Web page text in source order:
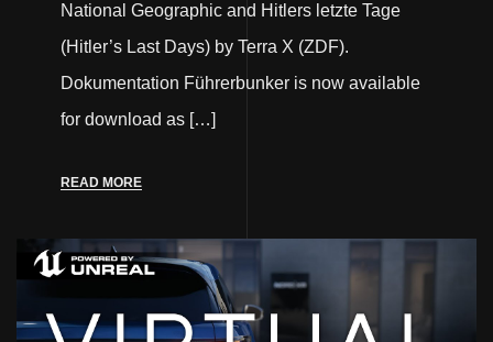
National Geographic and Hitlers letzte Tage
(Hitler’s Last Days) by Terra X (ZDF).
Dokumentation Führerbunker is now available
for download as […]
READ MORE